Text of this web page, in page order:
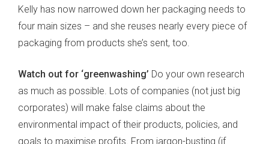
Kelly has now narrowed down her packaging needs to
four main sizes – and she reuses nearly every piece of
packaging from products she’s sent, too.
Watch out for ‘greenwashing’ Do your own research
as much as possible. Lots of companies (not just big
corporates) will make false claims about the
environmental impact of their products, policies, and
goals to maximise profits. From jargon-busting (if